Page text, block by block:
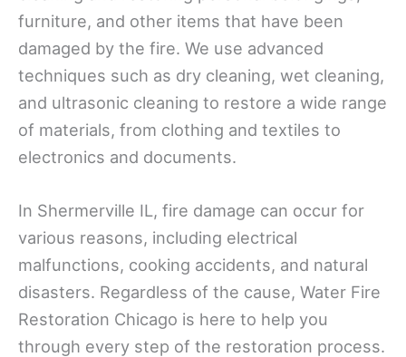
furniture, and other items that have been
damaged by the fire. We use advanced
techniques such as dry cleaning, wet cleaning,
and ultrasonic cleaning to restore a wide range
of materials, from clothing and textiles to
electronics and documents.
In Shermerville IL, fire damage can occur for
various reasons, including electrical
malfunctions, cooking accidents, and natural
disasters. Regardless of the cause, Water Fire
Restoration Chicago is here to help you
through every step of the restoration process.